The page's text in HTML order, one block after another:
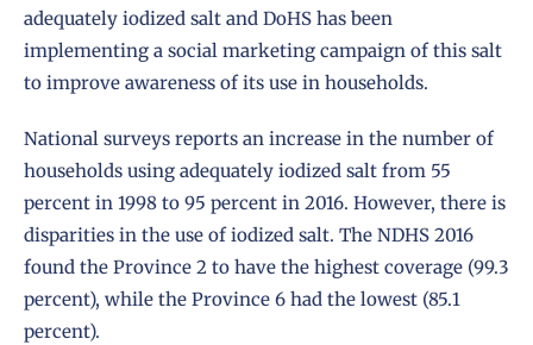
adequately iodized salt and DoHS has been
implementing a social marketing campaign of this salt
to improve awareness of its use in households.
National surveys reports an increase in the number of
households using adequately iodized salt from 55
percent in 1998 to 95 percent in 2016. However, there is
disparities in the use of iodized salt. The NDHS 2016
found the Province 2 to have the highest coverage (99.3
percent), while the Province 6 had the lowest (85.1
percent).